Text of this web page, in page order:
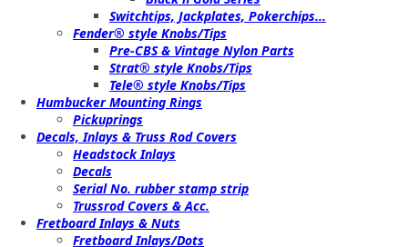
Switchtips, Jackplates, Pokerchips...
Fender® style Knobs/Tips
Pre-CBS & Vintage Nylon Parts
Strat® style Knobs/Tips
Tele® style Knobs/Tips
Humbucker Mounting Rings
Pickuprings
Decals, Inlays & Truss Rod Covers
Headstock Inlays
Decals
Serial No. rubber stamp strip
Trussrod Covers & Acc.
Fretboard Inlays & Nuts
Fretboard Inlays/Dots